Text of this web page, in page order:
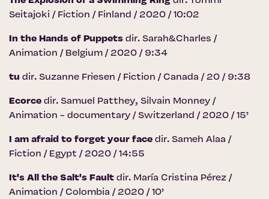
Seitajoki / Fiction / Finland / 2020 / 10:02
In the Hands of Puppets dir. Sarah&Charles /
Animation / Belgium / 2020 / 9:34
tu dir. Suzanne Friesen / Fiction / Canada / 20 / 9:38
Ecorce dir. Samuel Patthey, Silvain Monney /
Animation - documentary / Switzerland / 2020 / 15’
I am afraid to forget your face dir. Sameh Alaa /
Fiction / Egypt / 2020 / 14:55
It's All the Salt's Fault dir. María Cristina Pérez /
Animation / Colombia / 2020 / 10’